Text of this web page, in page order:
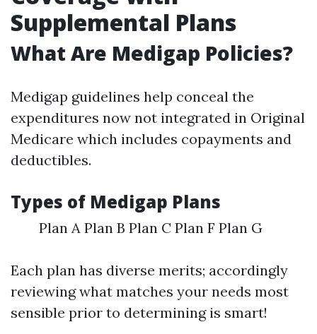
Supplemental Plans
What Are Medigap Policies?
Medigap guidelines help conceal the
expenditures now not integrated in Original
Medicare which includes copayments and
deductibles.
Types of Medigap Plans
Plan A Plan B Plan C Plan F Plan G
Each plan has diverse merits; accordingly
reviewing what matches your needs most
sensible prior to determining is smart!